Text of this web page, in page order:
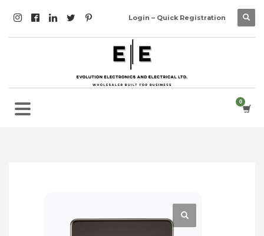
Login – Quick Registration